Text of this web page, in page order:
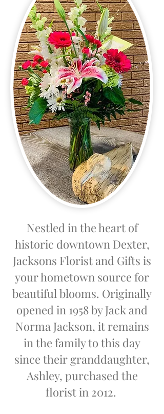
Nestled in the heart of
historic downtown Dexter,
Jacksons Florist and Gifts is
your hometown source for
beautiful blooms. Originally
opened in 1958 by Jack and
Norma Jackson, it remains
in the family to this day
since their granddaughter,
Ashley, purchased the
florist in 2012.